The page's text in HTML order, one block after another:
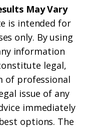
May Vary
is intended for
only. By using
information
legal,
of professional
issue of any
immediately
options. The